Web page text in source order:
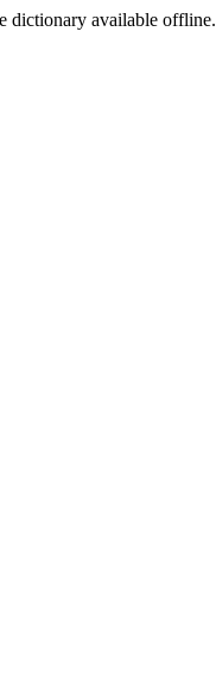
dictionary available offline.